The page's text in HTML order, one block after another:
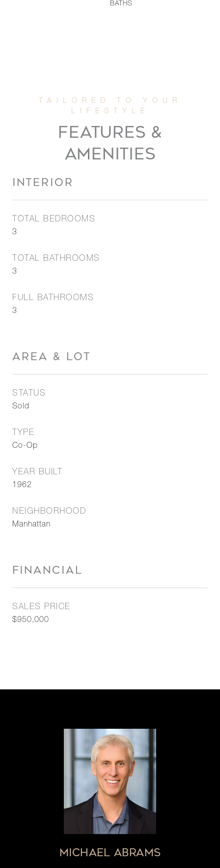
BATHS
FEATURES &
AMENITIES
INTERIOR
TOTAL BEDROOMS
3
TOTAL BATHROOMS
3
FULL BATHROOMS
3
AREA & LOT
STATUS
Sold
TYPE
Co-Op
YEAR BUILT
1962
NEIGHBORHOOD
Manhattan
FINANCIAL
SALES PRICE
$950,000
MICHAEL ABRAMS